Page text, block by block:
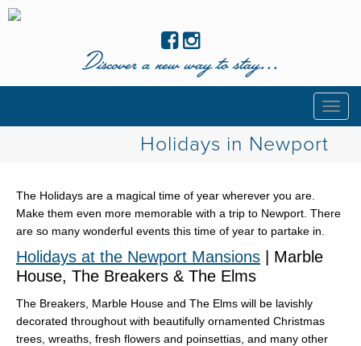
Discover a new way to stay...
Holidays in Newport
The Holidays are a magical time of year wherever you are.
Make them even more memorable with a trip to Newport. There
are so many wonderful events this time of year to partake in.
Holidays at the Newport Mansions | Marble
House, The Breakers & The Elms
The Breakers, Marble House and The Elms will be lavishly
decorated throughout with beautifully ornamented Christmas
trees, wreaths, fresh flowers and poinsettias, and many other